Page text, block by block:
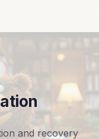
and recovery